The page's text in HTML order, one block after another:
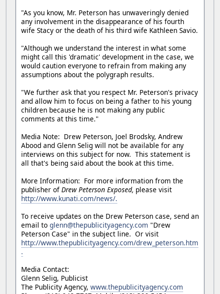
"As you know, Mr. Peterson has unwaveringly denied
any involvement in the disappearance of his fourth
wife Stacy or the death of his third wife Kathleen Savio.
"Although we understand the interest in what some
might call this 'dramatic' development in the case, we
would caution everyone to refrain from making any
assumptions about the polygraph results.
"We further ask that you respect Mr. Peterson's privacy
and allow him to focus on being a father to his young
children because he is not making any public
comments at this time."
Media Note: Drew Peterson, Joel Brodsky, Andrew
Abood and Glenn Selig will not be available for any
interviews on this subject for now. This statement is
all that's being said about the book at this time.
More Information: For more information from the
publisher ofDrew Peterson Exposed, please visit
http://www.kunati.com/news/.
To receive updates on the Drew Peterson case, send an
email to glenn@thepublicityagency.com "Drew
Peterson Case" in the subject line. Or visit
http://www.thepublicityagency.com/drew_peterson.htm
.
Media Contact:
Glenn Selig, Publicist
The Publicity Agency, www.thepublicityagency.com